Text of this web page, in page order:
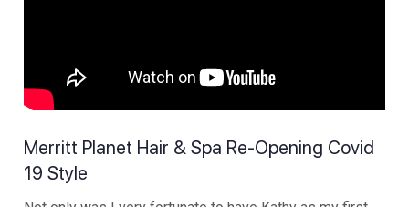
Merritt Planet Hair & Spa Re-Opening Covid
19 Style